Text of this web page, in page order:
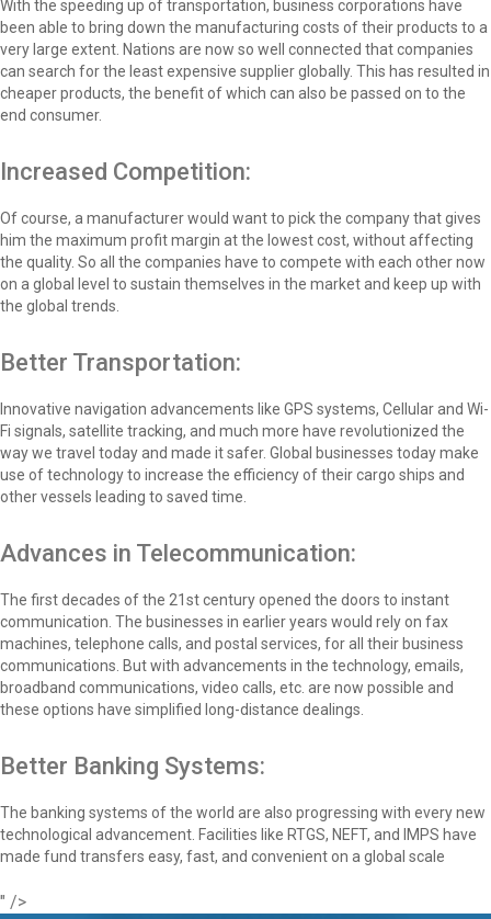
With the speeding up of transportation, business corporations have
been able to bring down the manufacturing costs of their products to a
very large extent. Nations are now so well connected that companies
can search for the least expensive supplier globally. This has resulted in
cheaper products, the benefit of which can also be passed on to the
end consumer.
Increased Competition:
Of course, a manufacturer would want to pick the company that gives
him the maximum profit margin at the lowest cost, without affecting
the quality. So all the companies have to compete with each other now
on a global level to sustain themselves in the market and keep up with
the global trends.
Better Transportation:
Innovative navigation advancements like GPS systems, Cellular and Wi-
Fi signals, satellite tracking, and much more have revolutionized the
way we travel today and made it safer. Global businesses today make
use of technology to increase the efficiency of their cargo ships and
other vessels leading to saved time.
Advances in Telecommunication:
The first decades of the 21st century opened the doors to instant
communication. The businesses in earlier years would rely on fax
machines, telephone calls, and postal services, for all their business
communications. But with advancements in the technology, emails,
broadband communications, video calls, etc. are now possible and
these options have simplified long-distance dealings.
Better Banking Systems:
The banking systems of the world are also progressing with every new
technological advancement. Facilities like RTGS, NEFT, and IMPS have
made fund transfers easy, fast, and convenient on a global scale
" />